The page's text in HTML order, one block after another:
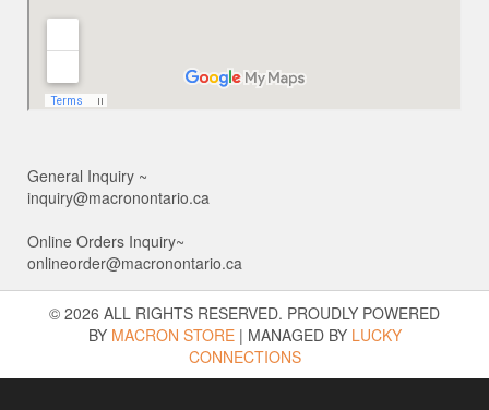
General Inquiry ~
inquiry@macronontario.ca
Online Orders Inquiry~
onlineorder@macronontario.ca
© 2026 ALL RIGHTS RESERVED. PROUDLY POWERED
BY MACRON STORE | MANAGED BY LUCKY
CONNECTIONS